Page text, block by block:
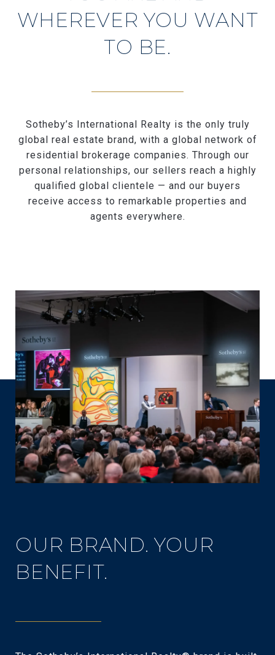
WHEREVER YOU WANT
TO BE.
Sotheby’s International Realty is the only truly
global real estate brand, with a global network of
residential brokerage companies. Through our
personal relationships, our sellers reach a highly
qualified global clientele — and our buyers
receive access to remarkable properties and
agents everywhere.
OUR BRAND. YOUR
BENEFIT.